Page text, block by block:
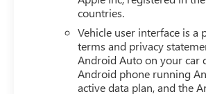
Controller, IntelliBeam Automatic
Warning, LED Cargo Area
Memory seat, Navigation System,
Overhead airbag, Overhead
Appointed Front Outboard Seat
Front Passenger Windows with
countries.
Vehicle user interface is a
terms and privacy
Android Auto on your car
Android phone running
active data plan, and the